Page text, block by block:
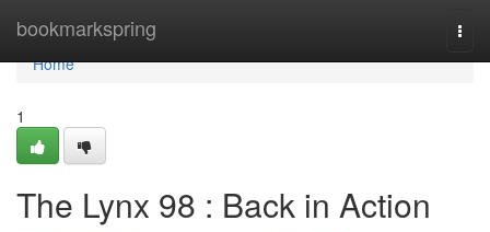
bookmarkspring
Home
Home
1
The Lynx 98 : Back in Action